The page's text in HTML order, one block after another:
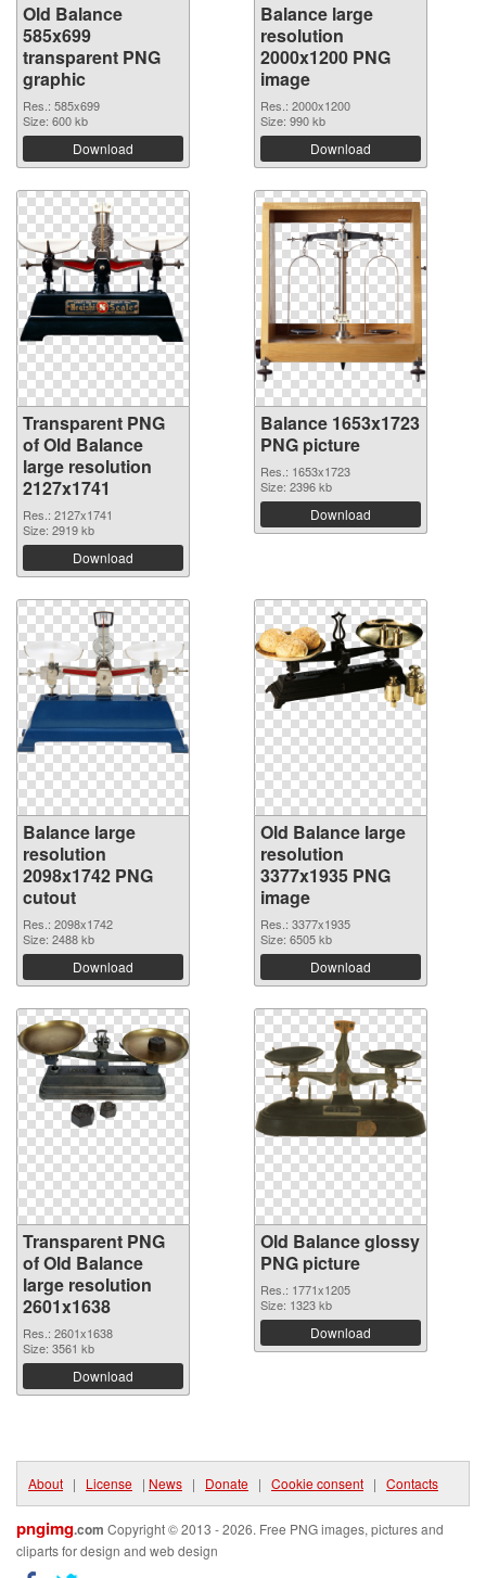
Old Balance
585x699
transparent PNG
graphic
Res.: 585x699
Size: 600 kb
Download
Balance large
resolution
2000x1200 PNG
image
Res.: 2000x1200
Size: 990 kb
Download
Transparent PNG
of Old Balance
large resolution
2127x1741
Res.: 2127x1741
Size: 2919 kb
Download
Balance 1653x1723
PNG picture
Res.: 1653x1723
Size: 2396 kb
Download
Balance large
resolution
2098x1742 PNG
cutout
Res.: 2098x1742
Size: 2488 kb
Download
Old Balance large
resolution
3377x1935 PNG
image
Res.: 3377x1935
Size: 6505 kb
Download
Transparent PNG
of Old Balance
large resolution
2601x1638
Res.: 2601x1638
Size: 3561 kb
Download
Old Balance glossy
PNG picture
Res.: 1771x1205
Size: 1323 kb
Download
About | License | News | Donate | Cookie consent | Contacts
pngimg.com Copyright © 2013 - 2026. Free PNG images, pictures and
cliparts for design and web design